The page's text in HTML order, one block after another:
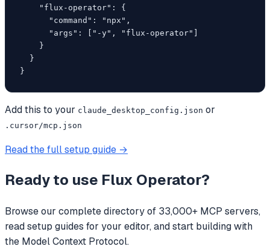
    "flux-operator": {
      "command": "npx",
      "args": ["-y", "flux-operator"]
    }
  }
}
Add this to your claude_desktop_config.json or
.cursor/mcp.json
Read the full setup guide →
Ready to use Flux Operator?
Browse our complete directory of 33,000+ MCP servers,
read setup guides for your editor, and start building with
the Model Context Protocol.